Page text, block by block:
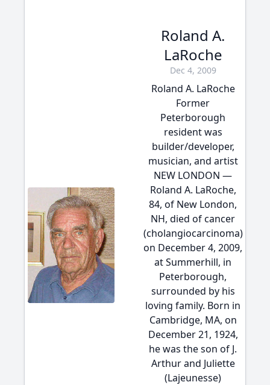
Roland A.
LaRoche
Dec 4, 2009
Roland A. LaRoche
Former
Peterborough
resident was
builder/developer,
musician, and artist
NEW LONDON —
Roland A. LaRoche,
84, of New London,
NH, died of cancer
(cholangiocarcinoma)
on December 4, 2009,
at Summerhill, in
Peterborough,
surrounded by his
loving family. Born in
Cambridge, MA, on
December 21, 1924,
he was the son of J.
Arthur and Juliette
(Lajeunesse)